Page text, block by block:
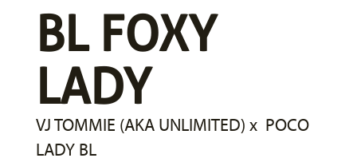
BL FOXY
LADY
VJ TOMMIE (AKA UNLIMITED) x POCO
LADY BL